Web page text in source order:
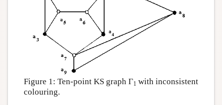
Figure 1: Ten-point KS graph Γ1 with inconsistent
colouring.